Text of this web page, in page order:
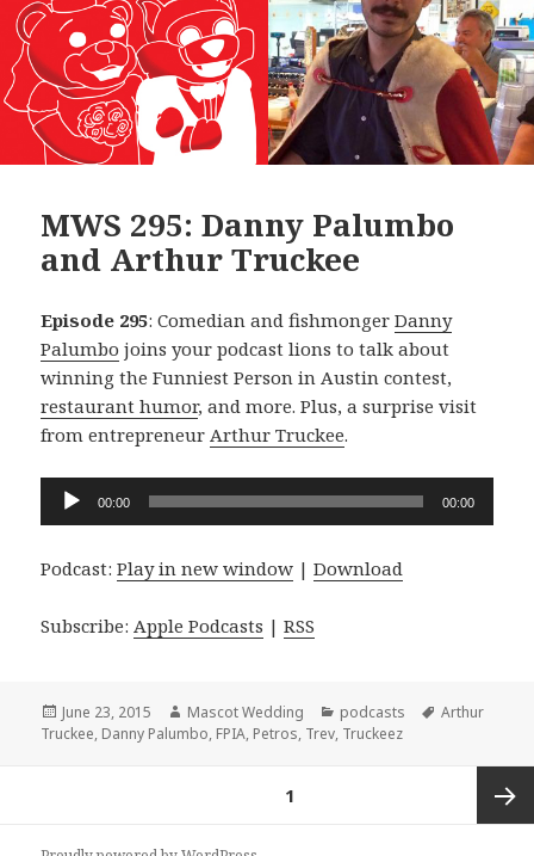
MWS 295: Danny Palumbo
and Arthur Truckee
Episode 295: Comedian and fishmongerDanny
Palumbo joins your podcast lions to talk about
winning the Funniest Person in Austin contest,
restaurant humor, and more. Plus, a surprise visit
from entrepreneurArthur Truckee.
Audio
Player
00:00 00:00
Podcast:Play in new window |Download
Subscribe:Apple Podcasts |RSS
Posted
on
June 23, 2015 Author
Mascot Wedding Categories
podcasts Tags
Arthur
Truckee, Danny Palumbo, FPIA, Petros, Trev, Truckeez
1